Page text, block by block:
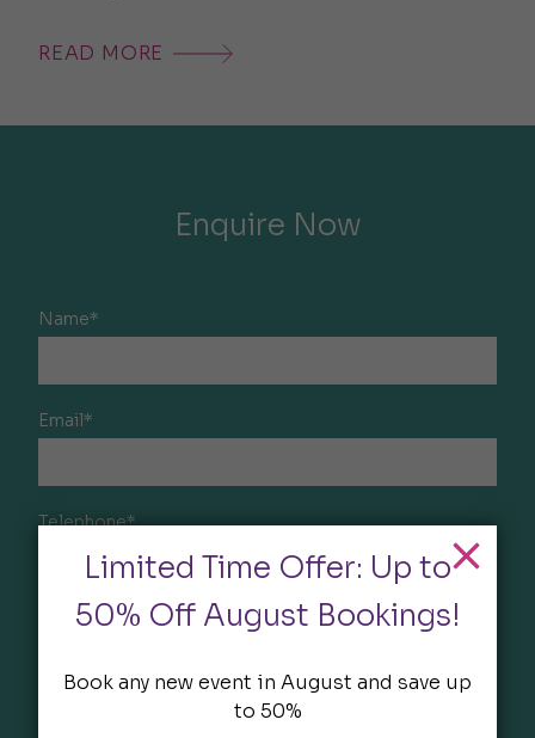
READ MORE
Enquire Now
Name*
Email*
Telephone*
Company*
Limited Time Offer: Up to
50% Off August Bookings!
Book any new event in August and save up
to 50%